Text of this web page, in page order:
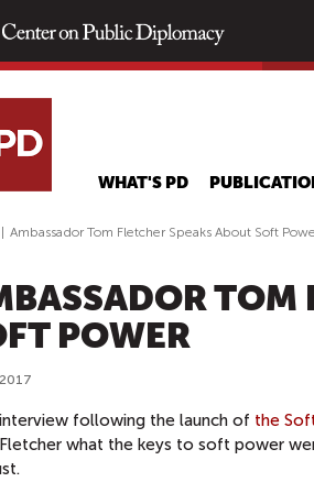
WHAT'S PD
Ambassador Tom Fletcher Speaks About Soft
TOM
POWER
following the launch of the
what the keys to soft power